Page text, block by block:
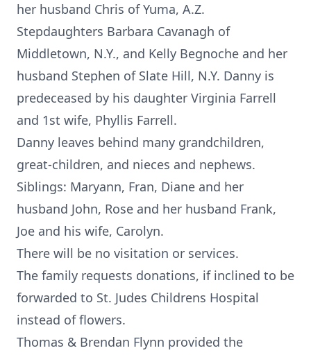
her husband Chris of Yuma, A.Z.
Stepdaughters Barbara Cavanagh of
Middletown, N.Y., and Kelly Begnoche and her
husband Stephen of Slate Hill, N.Y. Danny is
predeceased by his daughter Virginia Farrell
and 1st wife, Phyllis Farrell.
Danny leaves behind many grandchildren,
great-children, and nieces and nephews.
Siblings: Maryann, Fran, Diane and her
husband John, Rose and her husband Frank,
Joe and his wife, Carolyn.
There will be no visitation or services.
The family requests donations, if inclined to be
forwarded to St. Judes Childrens Hospital
instead of flowers.
Thomas & Brendan Flynn provided the